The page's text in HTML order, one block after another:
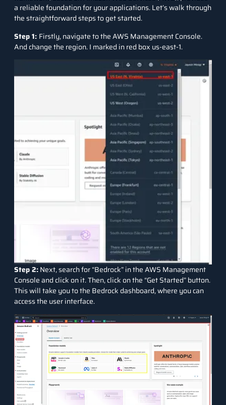
a reliable foundation for your applications. Let’s walk through
the straightforward steps to get started.
Step 1: Firstly, navigate to the AWS Management Console.
And change the region. I marked in red box us-east-1.
Step 2:Next, search for “Bedrock” in the AWS Management
Console and click on it. Then, click on the “Get Started” button.
This will take you to the Bedrock dashboard, where you can
access the user interface.